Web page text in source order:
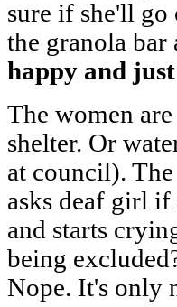
sure if she'll
the granola
happy and
The women
shelter. Or
at council).
asks deaf girl if
and starts
being
Nope. It's only